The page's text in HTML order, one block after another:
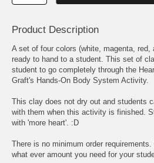
Product Description
A set of four colors (white, magenta, red,
ready to hand to a student. This set of
student to go completely through the
Graft's Hands-On Body System Activity.
This clay does not dry out and students
with them when this activity is finished.
with 'more heart'. :D
There is no minimum order
what ever amount you need for your